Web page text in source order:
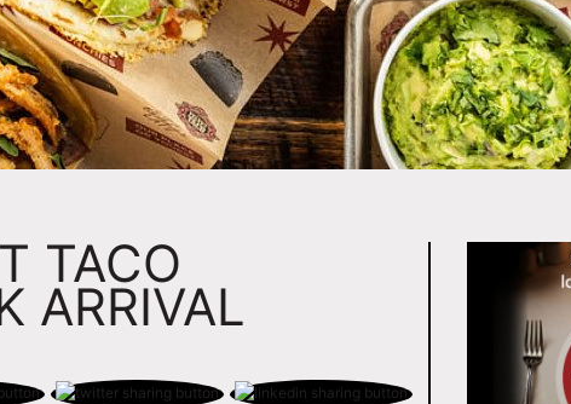
TACO
ARRIVAL